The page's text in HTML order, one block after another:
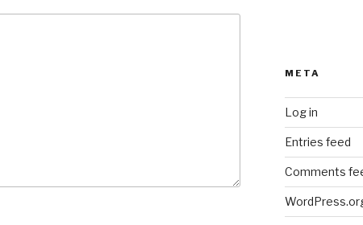
META
Log in
Entries feed
Comments